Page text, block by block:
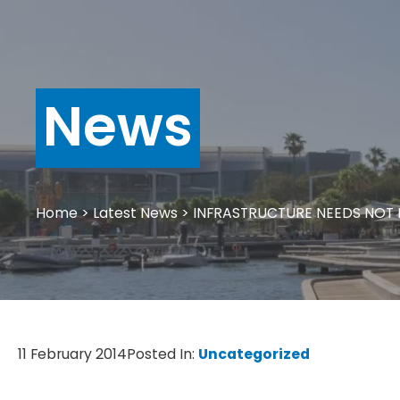
News
Home>Latest News >INFRASTRUCTURE NEEDS NOT
11 February 2014Posted In: Uncategorized